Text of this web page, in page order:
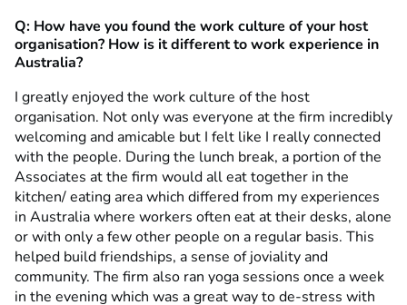
Q: How have you found the work culture of your host
organisation? How is it different to work experience in
Australia?
I greatly enjoyed the work culture of the host
organisation. Not only was everyone at the firm incredibly
welcoming and amicable but I felt like I really connected
with the people. During the lunch break, a portion of the
Associates at the firm would all eat together in the
kitchen/ eating area which differed from my experiences
in Australia where workers often eat at their desks, alone
or with only a few other people on a regular basis. This
helped build friendships, a sense of joviality and
community. The firm also ran yoga sessions once a week
in the evening which was a great way to de-stress with